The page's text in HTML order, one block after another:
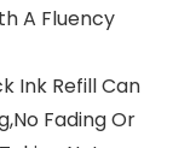
A Fluency
Ink Refill Can
Fading Or